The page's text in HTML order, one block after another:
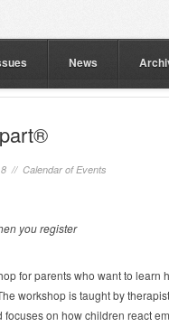
News
// Calendar of Events
you register
for parents who want to learn
workshop is taught by
focuses on how children react